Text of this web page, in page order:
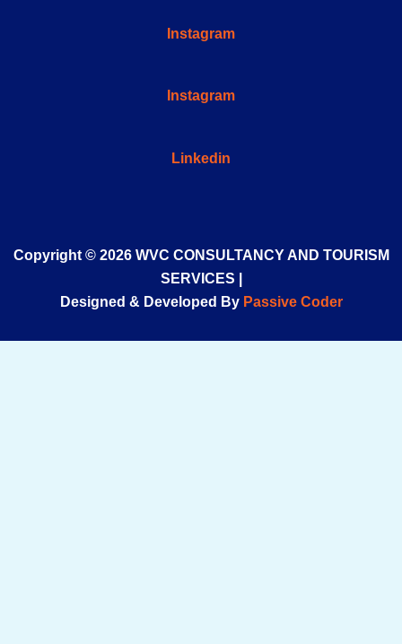
Instagram
Instagram
Linkedin
Copyright © 2026 WVC CONSULTANCY AND TOURISM
SERVICES |
Designed & Developed By Passive Coder